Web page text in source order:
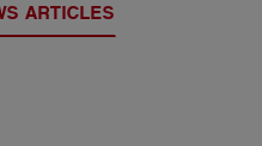
ARTICLES